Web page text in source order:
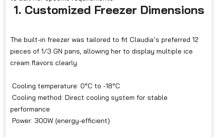
1. Customized Freezer Dimensions
The built-in freezer was tailored to fit Claudia’s preferred 12
pieces of 1/3 GN pans, allowing her to display multiple ice
cream flavors clearly.
Cooling temperature: 0°C to -18°C
Cooling method: Direct cooling system for stable
performance
Power: 300W (energy-efficient)